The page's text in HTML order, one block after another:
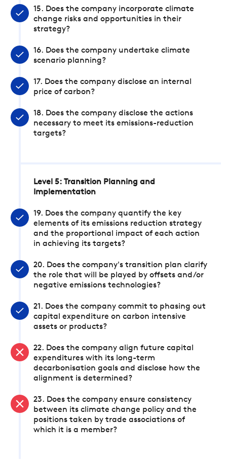
15. Does the company incorporate climate
change risks and opportunities in their
strategy?
16. Does the company undertake climate
scenario planning?
17. Does the company disclose an internal
price of carbon?
18. Does the company disclose the actions
necessary to meet its emissions-reduction
targets?
Level 5: Transition Planning and
Implementation
19. Does the company quantify the key
elements of its emissions reduction strategy
and the proportional impact of each action
in achieving its targets?
20. Does the company's transition plan clarify
the role that will be played by offsets and/or
negative emissions technologies?
21. Does the company commit to phasing out
capital expenditure on carbon intensive
assets or products?
22. Does the company align future capital
expenditures with its long-term
decarbonisation goals and disclose how the
alignment is determined?
23. Does the company ensure consistency
between its climate change policy and the
positions taken by trade associations of
which it is a member?